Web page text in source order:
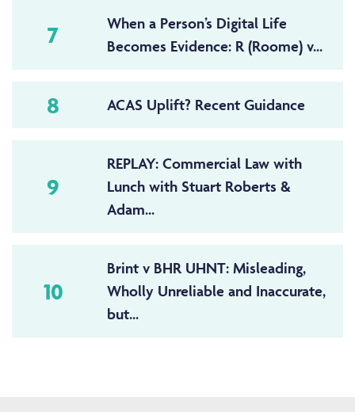
7
When a Person’s Digital Life
Becomes Evidence: R (Roome) v...
8 ACAS Uplift? Recent Guidance
9
REPLAY: Commercial Law with
Lunch with Stuart Roberts &
Adam...
10
Brint v BHR UHNT: Misleading,
Wholly Unreliable and Inaccurate,
but...